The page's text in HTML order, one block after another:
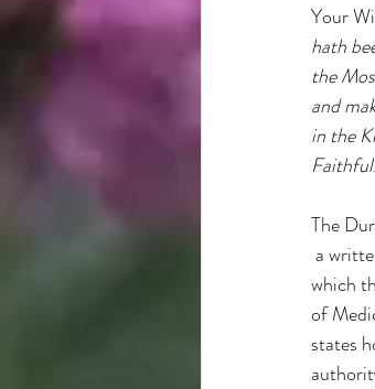
Your
hath
the
and
in the
The
a
which
of
states